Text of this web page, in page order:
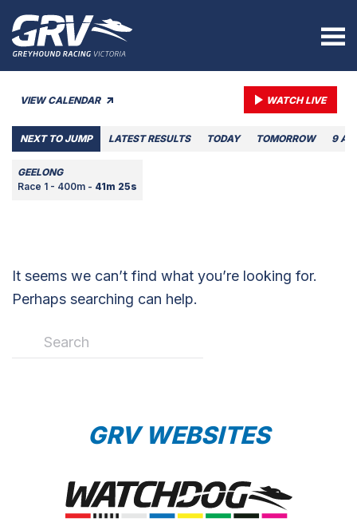
VIEW CALENDAR WATCH LIVE
NEXT TO JUMP LATEST RESULTS TODAY TOMORROW 9
GEELONG
Race 1 - 400m - 41m 25s
It seems we can’t find what you’re looking for.
Perhaps searching can help.
GRV WEBSITES